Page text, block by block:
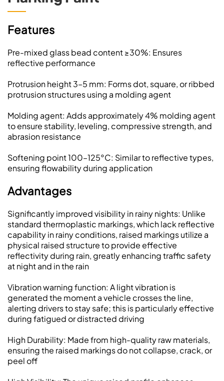
Features
Pre-mixed glass bead content ≥30%: Ensures
reflective performance
Protrusion height 3–5 mm: Forms dot, square, or ribbed
protrusion structures using a molding agent
Molding agent: Adds approximately 4% molding agent
to ensure stability, leveling, compressive strength, and
abrasion resistance
Softening point 100–125°C: Similar to reflective types,
ensuring flowability during application
Advantages
Significantly improved visibility in rainy nights: Unlike
standard thermoplastic markings, which lack reflective
capability in rainy conditions, raised markings utilize a
physical raised structure to provide effective
reflectivity during rain, greatly enhancing traffic safety
at night and in the rain
Vibration warning function: A light vibration is
generated the moment a vehicle crosses the line,
alerting drivers to stay safe; this is particularly effective
during fatigued or distracted driving
High Durability: Made from high-quality raw materials,
ensuring the raised markings do not collapse, crack, or
peel off